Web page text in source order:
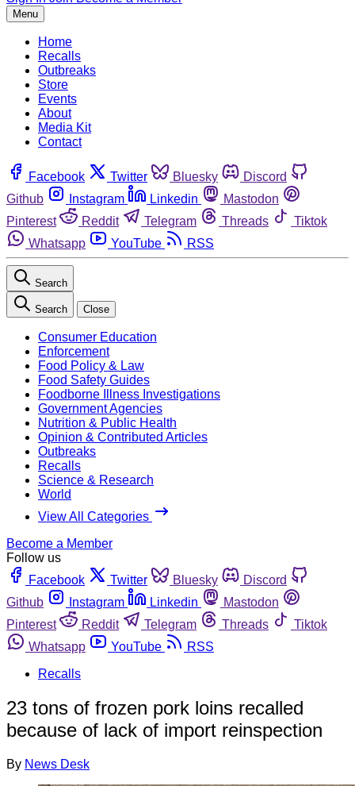
Menu
Home
Recalls
Outbreaks
Store
Events
About
Media Kit
Contact
Facebook Twitter Bluesky
Discord
Github
Instagram Linkedin
Mastodon
Pinterest
Reddit Telegram Threads
Tiktok
Whatsapp
YouTube RSS
Search
Search Close
Consumer Education
Enforcement
Food Policy & Law
Food Safety Guides
Foodborne Illness Investigations
Government Agencies
Nutrition & Public Health
Opinion & Contributed Articles
Outbreaks
Recalls
Science & Research
World
View All Categories
Become a Member
Follow us
Facebook
Twitter Bluesky
Discord
Github
Instagram Linkedin
Mastodon
Pinterest
Reddit Telegram Threads
Tiktok
Whatsapp
YouTube
RSS
Recalls
23 tons of frozen pork loins recalled
because of lack of import reinspection
By News Desk